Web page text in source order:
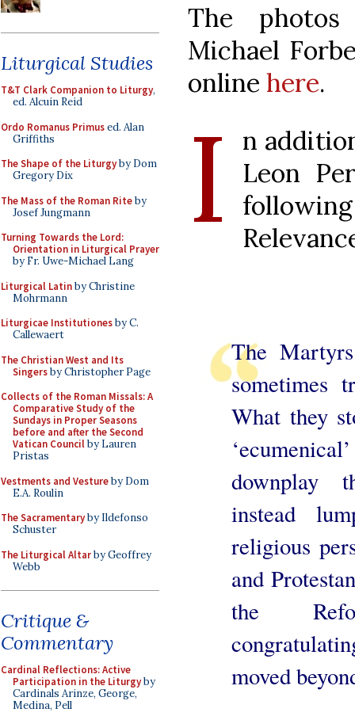
Liturgical Studies
T&T Clark Companion to Liturgy,
ed. Alcuin Reid
Ordo Romanus Primused. Alan
Griffiths
The Shape of the Liturgyby Dom
Gregory Dix
The Mass of the Roman Riteby
Josef Jungmann
Turning Towards the Lord:
Orientation in Liturgical Prayer
by Fr. Uwe-Michael Lang
Liturgical Latinby Christine
Mohrmann
Liturgicae Institutionesby C.
Callewaert
The Christian West and Its
Singersby Christopher Page
Collects of the Roman Missals: A
Comparative Study of the
Sundays in Proper Seasons
before and after the Second
Vatican Councilby Lauren
Pristas
Vestments and Vestureby Dom
E.A. Roulin
The Sacramentaryby Ildefonso
Schuster
The Liturgical Altarby Geoffrey
Webb
Critique &
Commentary
Cardinal Reflections: Active
Participation in the Liturgyby
Cardinals Arinze, George,
Medina, Pell
The
Michael
online here.
I
n
Leon
The
sometimes
What they
downplay
instead
religious
and
the
moved